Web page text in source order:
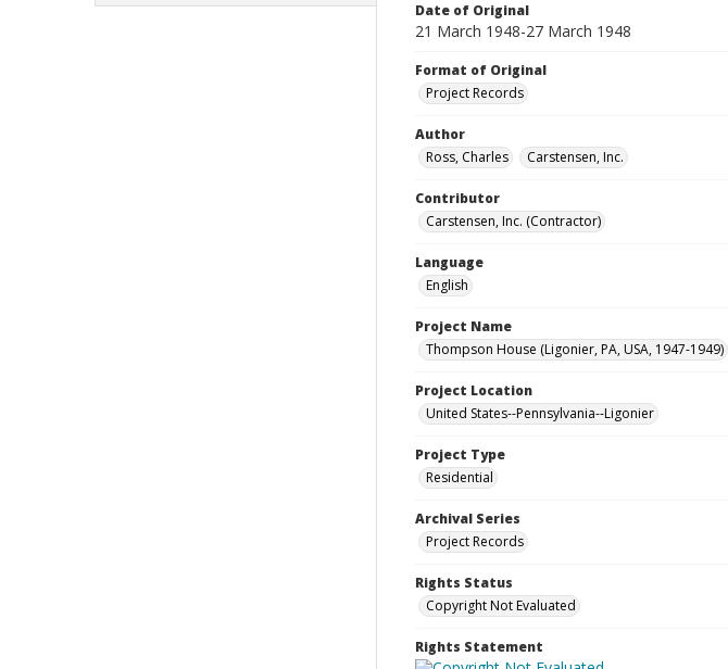
Date of Original
21 March 1948-27 March 1948
Format of Original
Project Records
Author
Ross, Charles
Carstensen, Inc.
Contributor
Carstensen, Inc. (Contractor)
Language
English
Project Name
Thompson House (Ligonier, PA, USA, 1947-1949)
Project Location
United States--Pennsylvania--Ligonier
Project Type
Residential
Archival Series
Project Records
Rights Status
Copyright Not Evaluated
Rights Statement